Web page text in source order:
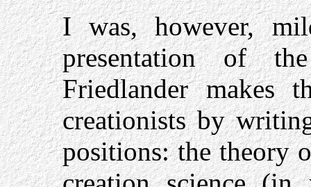
I was, however,
presentation of
Friedlander makes
creationists by
positions: the theory